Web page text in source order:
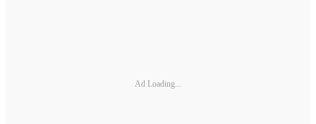
Ad Loading...